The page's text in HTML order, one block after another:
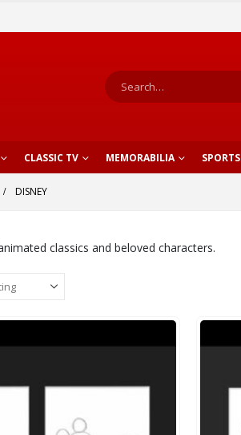
CLASSIC TV MEMORABILIA SPORTS
DISNEY
classics and beloved characters.